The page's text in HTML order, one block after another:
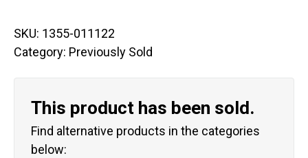
SKU: 1355-011122
Category: Previously Sold
This product has been sold.
Find alternative products in the categories
below: